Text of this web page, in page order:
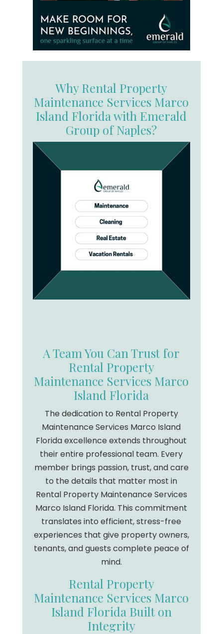
Why Rental Property
Maintenance Services Marco
Island Florida with Emerald
Group of Naples?
A Team You Can Trust for
Rental Property
Maintenance Services Marco
Island Florida
The dedication to Rental Property
Maintenance Services Marco Island
Florida excellence extends throughout
their entire professional team. Every
member brings passion, trust, and care
to the details that matter most in
Rental Property Maintenance Services
Marco Island Florida. This commitment
translates into efficient, stress-free
experiences that give property owners,
tenants, and guests complete peace of
mind.
Rental Property
Maintenance Services Marco
Island Florida Built on
Integrity